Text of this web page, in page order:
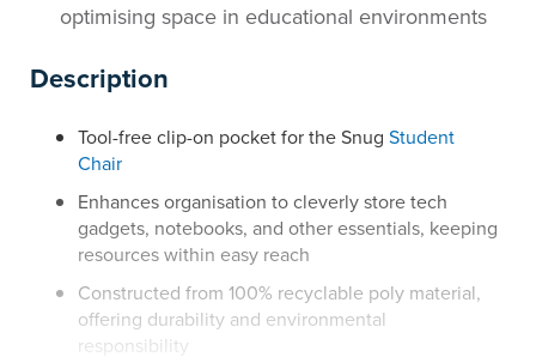
optimising space in educational environments
Description
Tool-free clip-on pocket for the Snug Student
Chair
Enhances organisation to cleverly store tech
gadgets, notebooks, and other essentials, keeping
resources within easy reach
Constructed from 100% recyclable poly material,
offering durability and environmental
responsibility